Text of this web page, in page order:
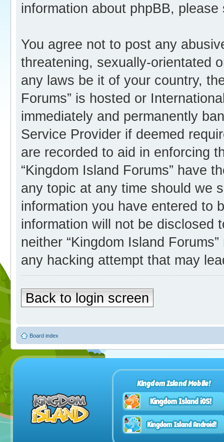
information about phpBB,
You agree not to post any
threatening, sexually-orientated
any laws be it of your country,
Forums” is hosted or
immediately and permanently
Service Provider if deemed
are recorded to aid in enforcing
“Kingdom Island Forums” have
any topic at any time should we
information you have entered to
information will not be disclosed
neither “Kingdom Island
any hacking attempt that may
Back to login screen
Board index
Kingdom Island Mobile!